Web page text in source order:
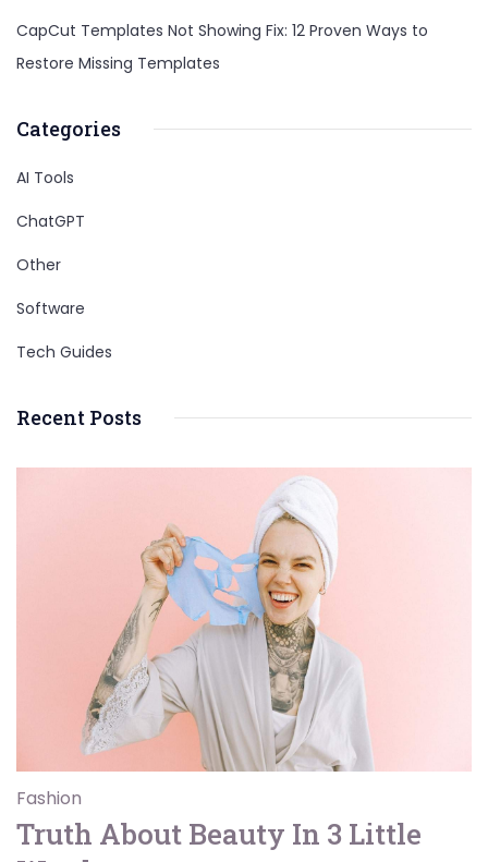
CapCut Templates Not Showing Fix: 12 Proven Ways to
Restore Missing Templates
Categories
AI Tools
ChatGPT
Other
Software
Tech Guides
Recent Posts
Fashion
Truth About Beauty In 3 Little